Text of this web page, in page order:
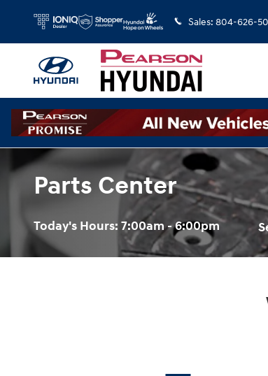
Sales: 804-626-
Parts Center
Today's Hours: 7:00am - 6:00pm